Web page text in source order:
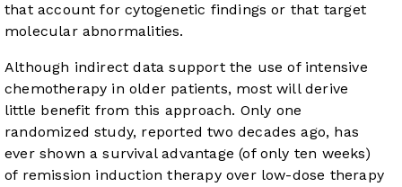
that account for cytogenetic findings or that target
molecular abnormalities.
Although indirect data support the use of intensive
chemotherapy in older patients, most will derive
little benefit from this approach. Only one
randomized study, reported two decades ago, has
ever shown a survival advantage (of only ten weeks)
of remission induction therapy over low-dose therapy